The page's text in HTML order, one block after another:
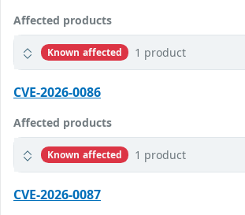
Affected products
Known affected 1 product
CVE-2026-0086
Affected products
Known affected 1 product
CVE-2026-0087